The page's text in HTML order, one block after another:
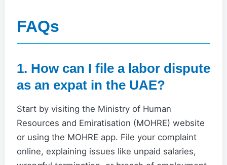
FAQs
1. How can I file a labor dispute
as an expat in the UAE?
Start by visiting the Ministry of Human
Resources and Emiratisation (MOHRE) website
or using the MOHRE app. File your complaint
online, explaining issues like unpaid salaries,